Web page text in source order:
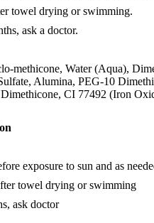
towel drying or swimming.
ask a doctor.
methicone, Water (Aqua),
Alumina, PEG-10
CI 77492 (Iron
exposure to sun and as
towel drying or swimming
ask doctor